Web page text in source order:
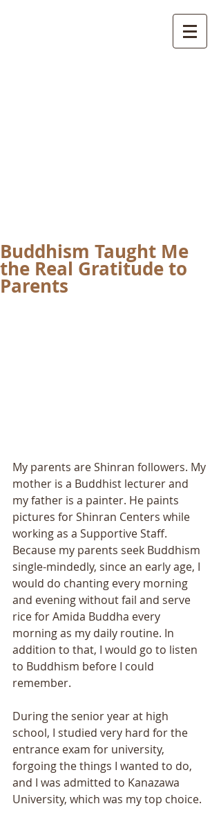
Buddhism Taught Me
the Real Gratitude to
Parents
My parents are Shinran followers. My
mother is a Buddhist lecturer and
my father is a painter. He paints
pictures for Shinran Centers while
working as a Supportive Staff.
Because my parents seek Buddhism
single-mindedly, since an early age, I
would do chanting every morning
and evening without fail and serve
rice for Amida Buddha every
morning as my daily routine. In
addition to that, I would go to listen
to Buddhism before I could
remember.
During the senior year at high
school, I studied very hard for the
entrance exam for university,
forgoing the things I wanted to do,
and I was admitted to Kanazawa
University, which was my top choice.